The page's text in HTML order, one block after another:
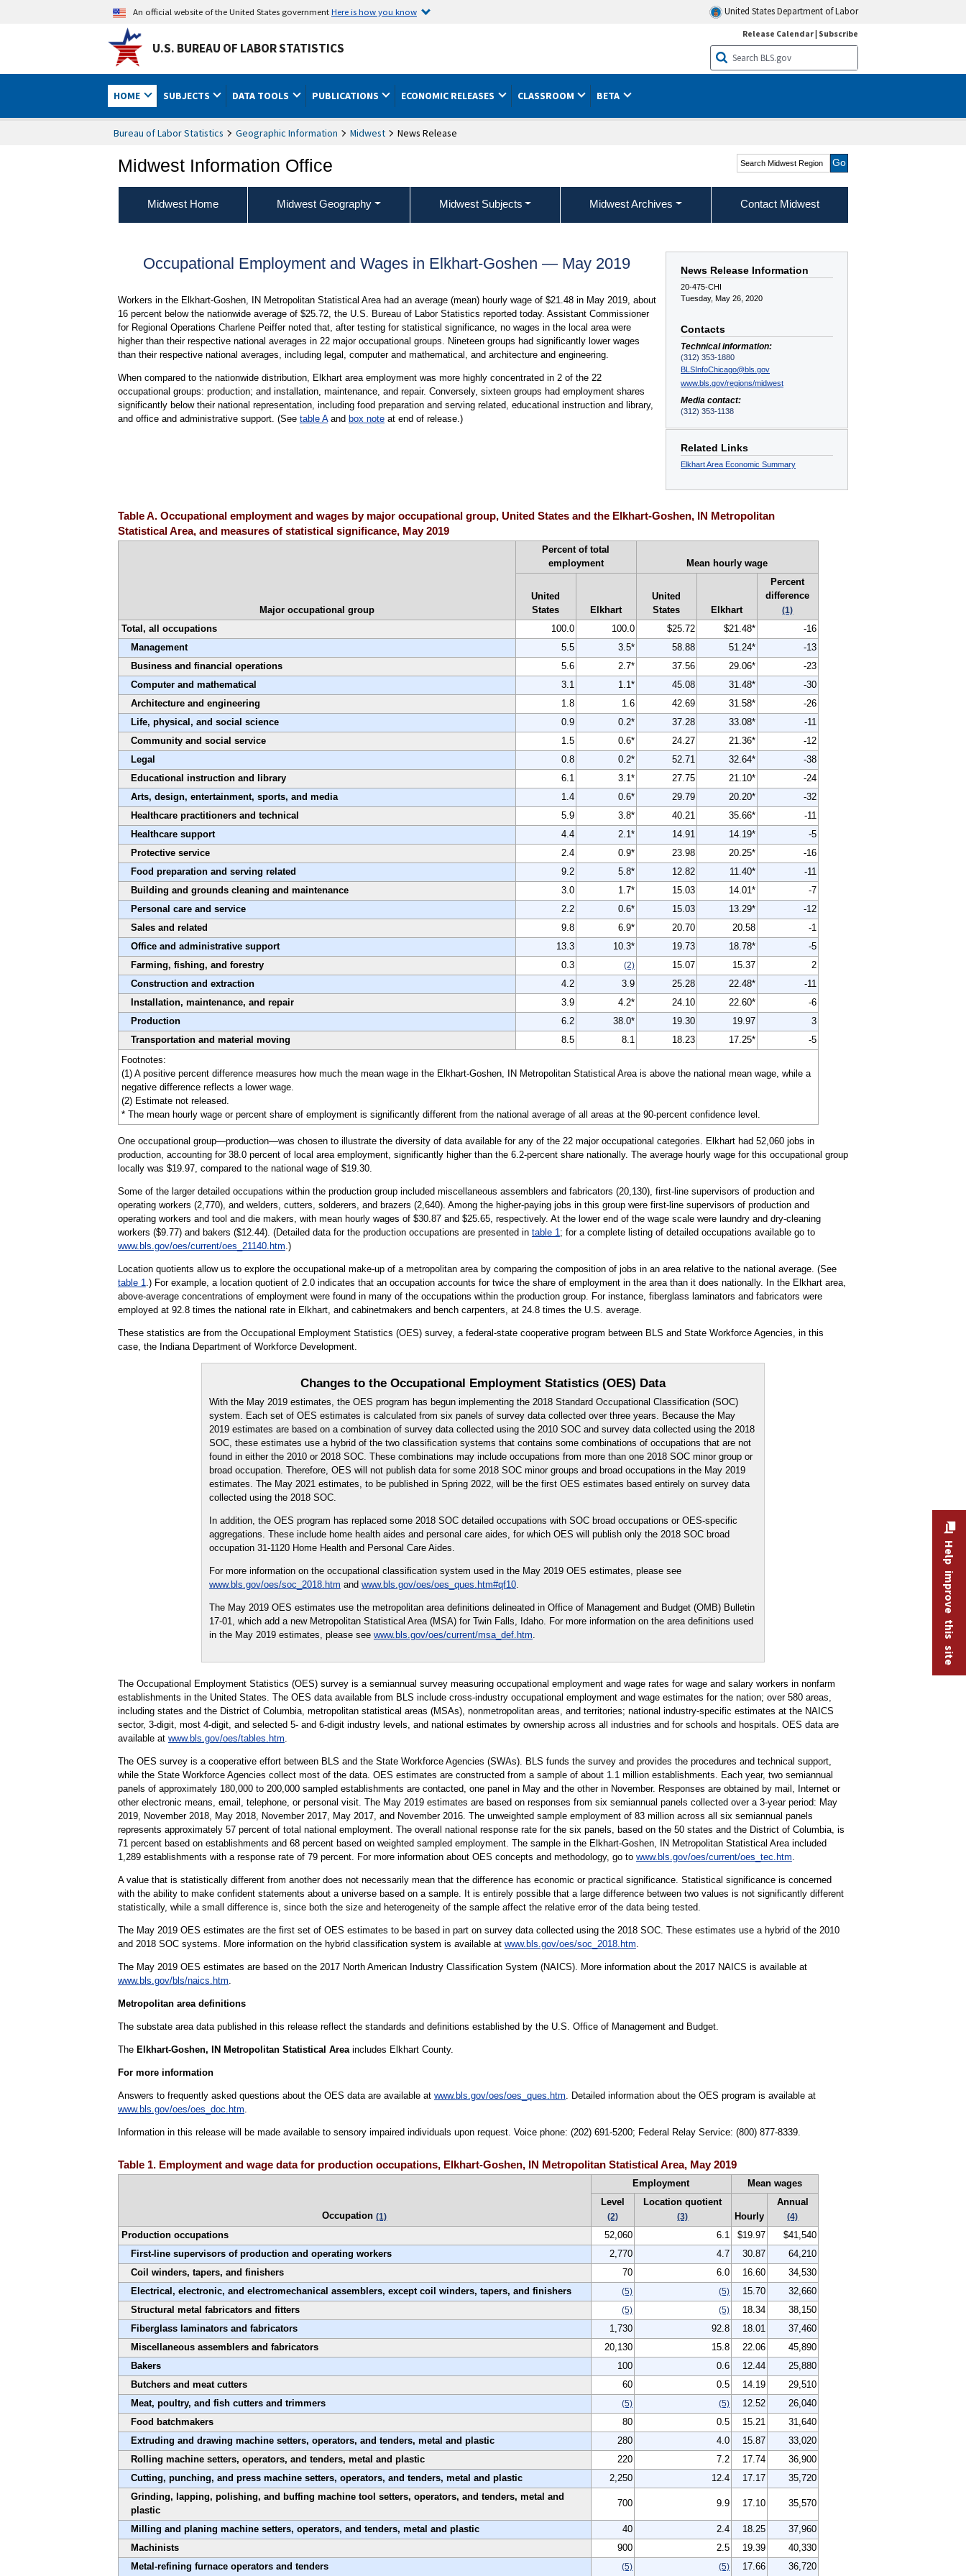
An official website of the United States governmentHere is how you know United States Department of Labor
U.S. BUREAU OF LABOR STATISTICS
Release Calendar| Subscribe
HOME SUBJECTS DATA TOOLS PUBLICATIONS ECONOMIC RELEASES CLASSROOM BETA
Bureau of Labor Statistics Geographic Information Midwest News Release
Midwest Information Office Search Midwest Region
Midwest Home Midwest Geography Midwest Subjects Midwest Archives Contact Midwest
News Release Information
20-475-CHI
Tuesday, May 26, 2020
Contacts
Technical information:
(312) 353-1880
BLSInfoChicago@bls.gov
www.bls.gov/regions/midwest
Media contact:
(312) 353-1138
Related Links
Elkhart Area Economic Summary
Occupational Employment and Wages in Elkhart-Goshen — May 2019
Workers in the Elkhart-Goshen, IN Metropolitan Statistical Area had an average (mean) hourly wage of $21.48 in May 2019, about
16 percent below the nationwide average of $25.72, the U.S. Bureau of Labor Statistics reported today. Assistant Commissioner
for Regional Operations Charlene Peiffer noted that, after testing for statistical significance, no wages in the local area were
higher than their respective national averages in 22 major occupational groups. Nineteen groups had significantly lower wages
than their respective national averages, including legal, computer and mathematical, and architecture and engineering.
When compared to the nationwide distribution, Elkhart area employment was more highly concentrated in 2 of the 22
occupational groups: production; and installation, maintenance, and repair. Conversely, sixteen groups had employment shares
significantly below their national representation, including food preparation and serving related, educational instruction and library,
and office and administrative support. (See table Aand box noteat end of release.)
Table A. Occupational employment and wages by major occupational group, United States and the Elkhart-Goshen, IN Metropolitan
Statistical Area, and measures of statistical significance, May 2019
Major occupational group
Percent of total
employment
Mean hourly wage
United
States
Elkhart
United
States
Elkhart
Percent
difference
(1)
Total, all occupations 100.0 100.0 $25.72 $21.48*
-16
Management
5.5 3.5* 58.88 51.24*
-13
Business and financial operations
5.6 2.7* 37.56 29.06*
-23
Computer and mathematical
3.1 1.1* 45.08 31.48*
-30
Architecture and engineering
1.8 1.6 42.69 31.58*
-26
Life, physical, and social science
0.9 0.2* 37.28 33.08*
-11
Community and social service
1.5 0.6* 24.27 21.36*
-12
Legal
0.8 0.2* 52.71 32.64*
-38
Educational instruction and library
6.1 3.1* 27.75 21.10*
-24
Arts, design, entertainment, sports, and media
1.4 0.6* 29.79 20.20*
-32
Healthcare practitioners and technical
5.9 3.8* 40.21 35.66*
-11
Healthcare support
4.4 2.1* 14.91 14.19*
-5
Protective service
2.4 0.9* 23.98 20.25*
-16
Food preparation and serving related
9.2 5.8* 12.82 11.40*
-11
Building and grounds cleaning and maintenance
3.0 1.7* 15.03 14.01*
-7
Personal care and service
2.2 0.6* 15.03 13.29*
-12
Sales and related
9.8 6.9* 20.70 20.58
-1
Office and administrative support
13.3 10.3* 19.73 18.78*
-5
Farming, fishing, and forestry
0.3 (2) 15.07 15.37
2
Construction and extraction
4.2 3.9 25.28 22.48*
-11
Installation, maintenance, and repair
3.9 4.2* 24.10 22.60*
-6
Production
6.2 38.0* 19.30 19.97
3
Transportation and material moving
8.5 8.1 18.23 17.25*
-5
Footnotes:
(1) A positive percent difference measures how much the mean wage in the Elkhart-Goshen, IN Metropolitan Statistical Area is above the national mean wage, while a
negative difference reflects a lower wage.
(2) Estimate not released.
* The mean hourly wage or percent share of employment is significantly different from the national average of all areas at the 90-percent confidence level.
One occupational group—production—was chosen to illustrate the diversity of data available for any of the 22 major occupational categories. Elkhart had 52,060 jobs in
production, accounting for 38.0 percent of local area employment, significantly higher than the 6.2-percent share nationally. The average hourly wage for this occupational group
locally was $19.97, compared to the national wage of $19.30.
Some of the larger detailed occupations within the production group included miscellaneous assemblers and fabricators (20,130), first-line supervisors of production and
operating workers (2,770), and welders, cutters, solderers, and brazers (2,640). Among the higher-paying jobs in this group were first-line supervisors of production and
operating workers and tool and die makers, with mean hourly wages of $30.87 and $25.65, respectively. At the lower end of the wage scale were laundry and dry-cleaning
workers ($9.77) and bakers ($12.44). (Detailed data for the production occupations are presented in table 1; for a complete listing of detailed occupations available go to
www.bls.gov/oes/current/oes_21140.htm.)
Location quotients allow us to explore the occupational make-up of a metropolitan area by comparing the composition of jobs in an area relative to the national average. (See
table 1.) For example, a location quotient of 2.0 indicates that an occupation accounts for twice the share of employment in the area than it does nationally. In the Elkhart area,
above-average concentrations of employment were found in many of the occupations within the production group. For instance, fiberglass laminators and fabricators were
employed at 92.8 times the national rate in Elkhart, and cabinetmakers and bench carpenters, at 24.8 times the U.S. average.
These statistics are from the Occupational Employment Statistics (OES) survey, a federal-state cooperative program between BLS and State Workforce Agencies, in this
case, the Indiana Department of Workforce Development.
Changes to the Occupational Employment Statistics (OES) Data
With the May 2019 estimates, the OES program has begun implementing the 2018 Standard Occupational Classification (SOC)
system. Each set of OES estimates is calculated from six panels of survey data collected over three years. Because the May
2019 estimates are based on a combination of survey data collected using the 2010 SOC and survey data collected using the 2018
SOC, these estimates use a hybrid of the two classification systems that contains some combinations of occupations that are not
found in either the 2010 or 2018 SOC. These combinations may include occupations from more than one 2018 SOC minor group or
broad occupation. Therefore, OES will not publish data for some 2018 SOC minor groups and broad occupations in the May 2019
estimates. The May 2021 estimates, to be published in Spring 2022, will be the first OES estimates based entirely on survey data
collected using the 2018 SOC.
In addition, the OES program has replaced some 2018 SOC detailed occupations with SOC broad occupations or OES-specific
aggregations. These include home health aides and personal care aides, for which OES will publish only the 2018 SOC broad
occupation 31-1120 Home Health and Personal Care Aides.
For more information on the occupational classification system used in the May 2019 OES estimates, please see
www.bls.gov/oes/soc_2018.htm and www.bls.gov/oes/oes_ques.htm#qf10.
The May 2019 OES estimates use the metropolitan area definitions delineated in Office of Management and Budget (OMB) Bulletin
17-01, which add a new Metropolitan Statistical Area (MSA) for Twin Falls, Idaho. For more information on the area definitions used
in the May 2019 estimates, please see www.bls.gov/oes/current/msa_def.htm.
The Occupational Employment Statistics (OES) survey is a semiannual survey measuring occupational employment and wage rates for wage and salary workers in nonfarm
establishments in the United States. The OES data available from BLS include cross-industry occupational employment and wage estimates for the nation; over 580 areas,
including states and the District of Columbia, metropolitan statistical areas (MSAs), nonmetropolitan areas, and territories; national industry-specific estimates at the NAICS
sector, 3-digit, most 4-digit, and selected 5- and 6-digit industry levels, and national estimates by ownership across all industries and for schools and hospitals. OES data are
available at www.bls.gov/oes/tables.htm.
The OES survey is a cooperative effort between BLS and the State Workforce Agencies (SWAs). BLS funds the survey and provides the procedures and technical support,
while the State Workforce Agencies collect most of the data. OES estimates are constructed from a sample of about 1.1 million establishments. Each year, two semiannual
panels of approximately 180,000 to 200,000 sampled establishments are contacted, one panel in May and the other in November. Responses are obtained by mail, Internet or
other electronic means, email, telephone, or personal visit. The May 2019 estimates are based on responses from six semiannual panels collected over a 3-year period: May
2019, November 2018, May 2018, November 2017, May 2017, and November 2016. The unweighted sample employment of 83 million across all six semiannual panels
represents approximately 57 percent of total national employment. The overall national response rate for the six panels, based on the 50 states and the District of Columbia, is
71 percent based on establishments and 68 percent based on weighted sampled employment. The sample in the Elkhart-Goshen, IN Metropolitan Statistical Area included
1,289 establishments with a response rate of 79 percent. For more information about OES concepts and methodology, go to www.bls.gov/oes/current/oes_tec.htm.
A value that is statistically different from another does not necessarily mean that the difference has economic or practical significance. Statistical significance is concerned
with the ability to make confident statements about a universe based on a sample. It is entirely possible that a large difference between two values is not significantly different
statistically, while a small difference is, since both the size and heterogeneity of the sample affect the relative error of the data being tested.
The May 2019 OES estimates are the first set of OES estimates to be based in part on survey data collected using the 2018 SOC. These estimates use a hybrid of the 2010
and 2018 SOC systems. More information on the hybrid classification system is available at www.bls.gov/oes/soc_2018.htm.
The May 2019 OES estimates are based on the 2017 North American Industry Classification System (NAICS). More information about the 2017 NAICS is available at
www.bls.gov/bls/naics.htm.
Metropolitan area definitions
The substate area data published in this release reflect the standards and definitions established by the U.S. Office of Management and Budget.
The Elkhart-Goshen, IN Metropolitan Statistical Areaincludes Elkhart County.
For more information
Answers to frequently asked questions about the OES data are available at www.bls.gov/oes/oes_ques.htm. Detailed information about the OES program is available at
www.bls.gov/oes/oes_doc.htm.
Information in this release will be made available to sensory impaired individuals upon request. Voice phone: (202) 691-5200; Federal Relay Service: (800) 877-8339.
Table 1. Employment and wage data for production occupations, Elkhart-Goshen, IN Metropolitan Statistical Area, May 2019
Occupation(1)
Employment
Mean wages
Level
(2)
Location quotient
(3) Hourly
Annual
(4)
Production occupations 52,060 6.1 $19.97
$41,540
First-line supervisors of production and operating workers
2,770 4.7 30.87
64,210
Coil winders, tapers, and finishers
70 6.0 16.60
34,530
Electrical, electronic, and electromechanical assemblers, except coil winders, tapers, and finishers
(5) (5) 15.70
32,660
Structural metal fabricators and fitters
(5) (5) 18.34
38,150
Fiberglass laminators and fabricators
1,730 92.8 18.01
37,460
Miscellaneous assemblers and fabricators
20,130 15.8 22.06
45,890
Bakers
100 0.6 12.44
25,880
Butchers and meat cutters
60 0.5 14.19
29,510
Meat, poultry, and fish cutters and trimmers
(5) (5) 12.52
26,040
Food batchmakers
80 0.5 15.21
31,640
Extruding and drawing machine setters, operators, and tenders, metal and plastic
280 4.0 15.87
33,020
Rolling machine setters, operators, and tenders, metal and plastic
220 7.2 17.74
36,900
Cutting, punching, and press machine setters, operators, and tenders, metal and plastic
2,250 12.4 17.17
35,720
Grinding, lapping, polishing, and buffing machine tool setters, operators, and tenders, metal and
plastic
700 9.9 17.10 35,570
Milling and planing machine setters, operators, and tenders, metal and plastic 40 2.4 18.25
37,960
Machinists
900 2.5 19.39
40,330
Metal-refining furnace operators and tenders
(5) (5) 17.66 36,720
Help improve this site